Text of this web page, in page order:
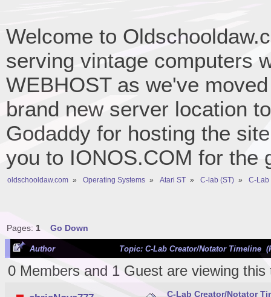
Welcome to
serving vintage computers
WEBHOST as we've
brand new server location
Godaddy for hosting the
you to IONOS.COM for the
oldschooldaw.com » Operating Systems » Atari ST » C-lab (ST) » C-Lab
Pages: 1 Go Down
Author Topic: C-Lab Creator/Notator Timeline
0 Members and 1 Guest are viewing this
C-Lab Creator/Notator